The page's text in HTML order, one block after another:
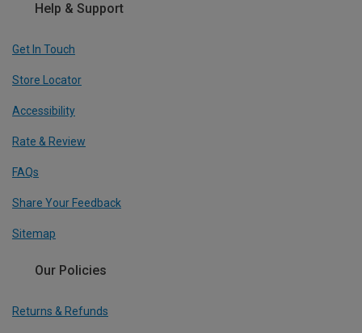
Help & Support
Get In Touch
Store Locator
Accessibility
Rate & Review
FAQs
Share Your Feedback
Sitemap
Our Policies
Returns & Refunds